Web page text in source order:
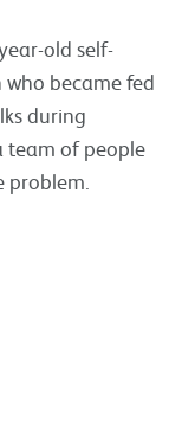
old self-
became fed
during
team of people
problem.